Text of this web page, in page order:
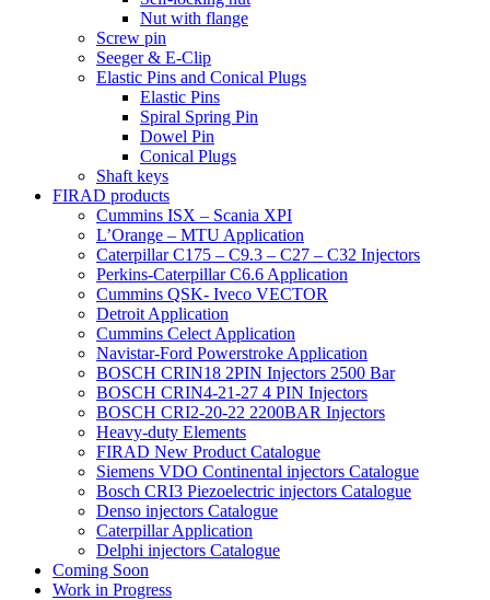
Nut with flange
Screw pin
Seeger & E-Clip
Elastic Pins and Conical Plugs
Elastic Pins
Spiral Spring Pin
Dowel Pin
Conical Plugs
Shaft keys
FIRAD products
Cummins ISX – Scania XPI
L’Orange – MTU Application
Caterpillar C175 – C9.3 – C27 – C32 Injectors
Perkins-Caterpillar C6.6 Application
Cummins QSK- Iveco VECTOR
Detroit Application
Cummins Celect Application
Navistar-Ford Powerstroke Application
BOSCH CRIN18 2PIN Injectors 2500 Bar
BOSCH CRIN4-21-27 4 PIN Injectors
BOSCH CRI2-20-22 2200BAR Injectors
Heavy-duty Elements
FIRAD New Product Catalogue
Siemens VDO Continental injectors Catalogue
Bosch CRI3 Piezoelectric injectors Catalogue
Denso injectors Catalogue
Caterpillar Application
Delphi injectors Catalogue
Coming Soon
Work in Progress